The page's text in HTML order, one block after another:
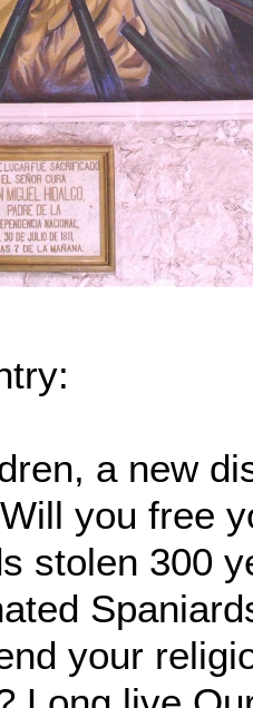
A Jou... (by Bishop,
a new
you free
stolen 300
your